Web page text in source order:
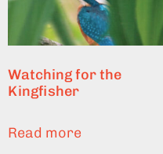
Watching for the
Kingfisher
Read more